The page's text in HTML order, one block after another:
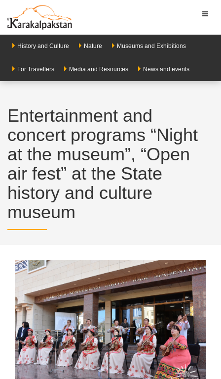
History and Culture Nature Museums and Exhibitions
For Travellers Media and Resources News and events
Entertainment and
concert programs “Night
at the museum”, “Open
air fest” at the State
history and culture
museum